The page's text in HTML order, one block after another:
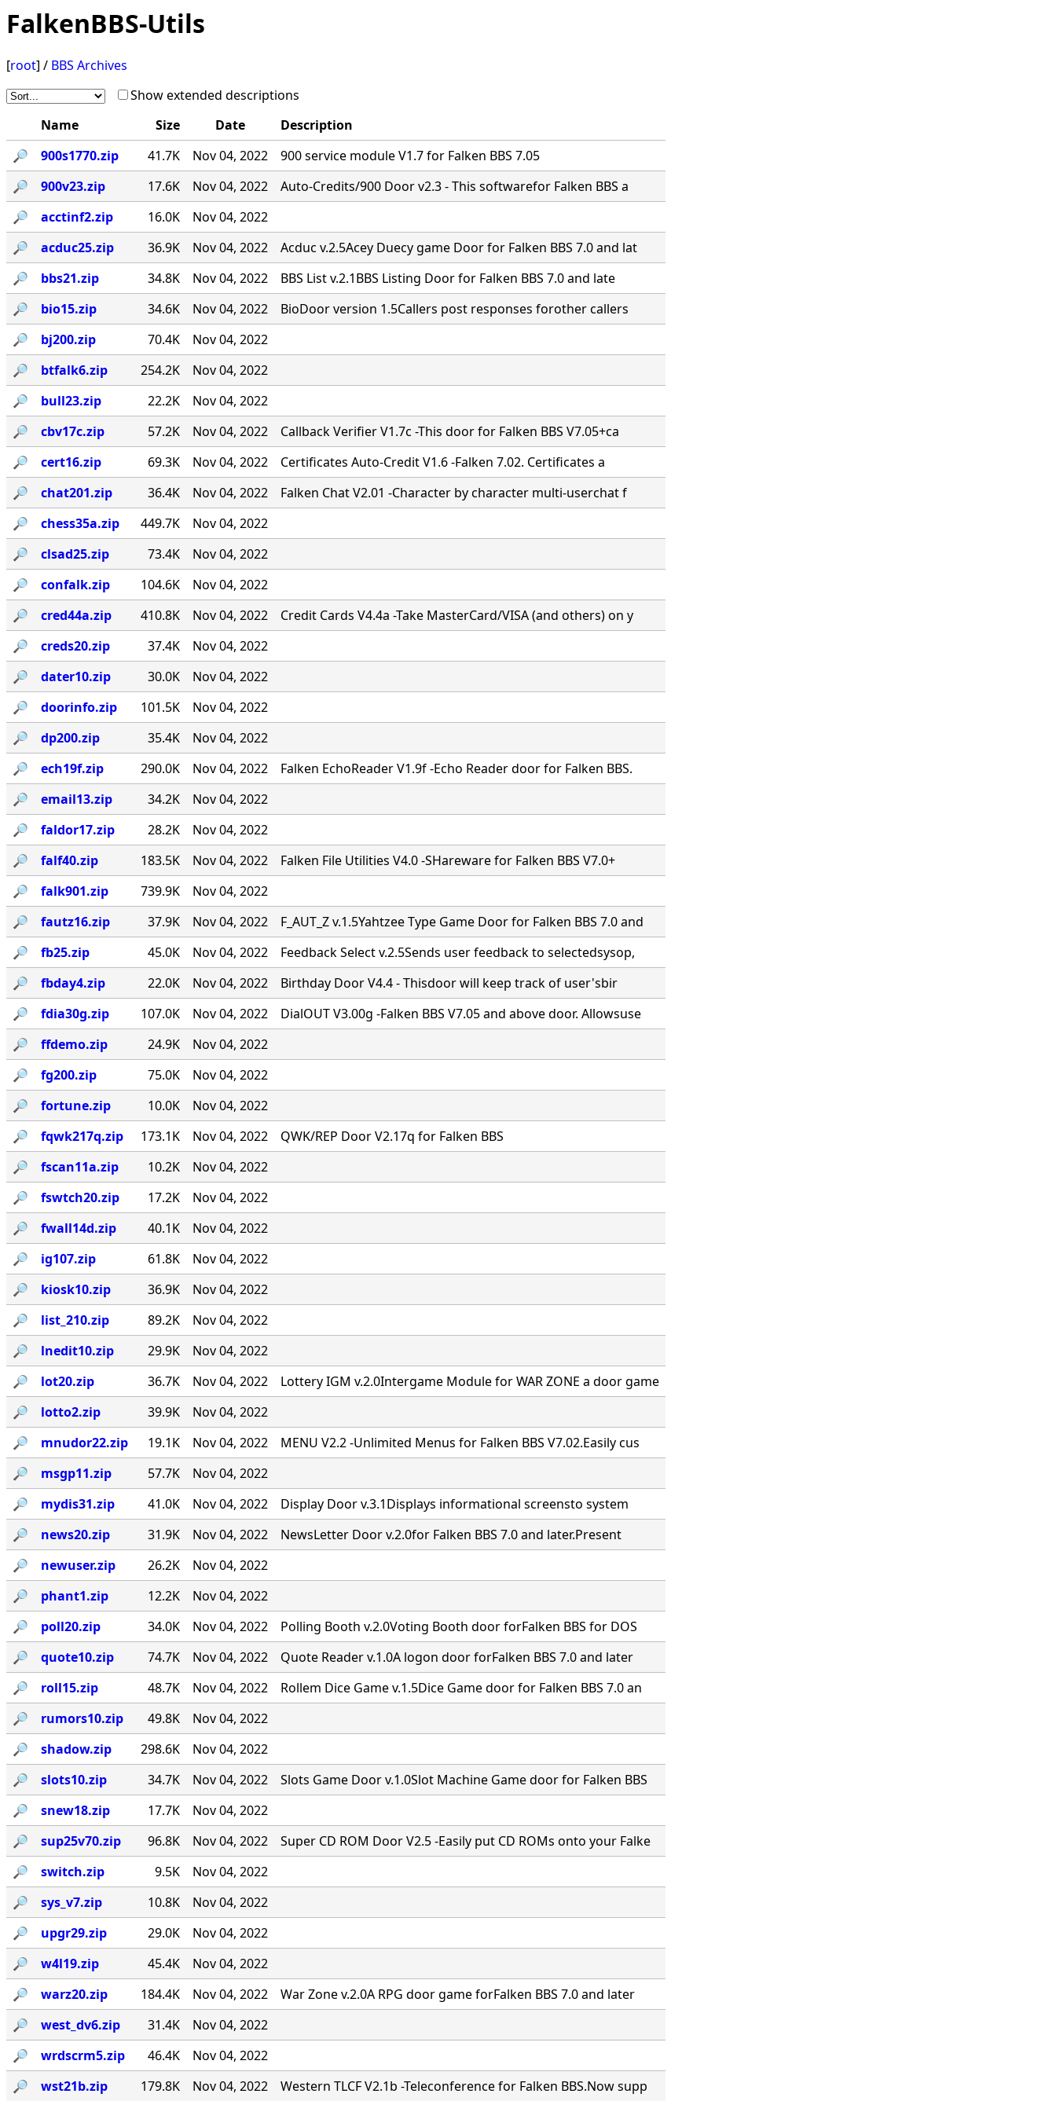
FalkenBBS-Utils
[root] / BBS Archives
Show extended descriptions
Name
Size Date
Description
🔎︎
900s1770.zip 41.7K Nov 04, 2022
900 service module V1.7 for Falken BBS 7.05
🔎︎
900v23.zip 17.6K Nov 04, 2022
Auto-Credits/900 Door v2.3 - This softwarefor Falken BBS a
🔎︎
acctinf2.zip 16.0K
Nov 04, 2022
🔎︎
acduc25.zip 36.9K Nov 04, 2022
Acduc v.2.5Acey Duecy game Door for Falken BBS 7.0 and lat
🔎︎
bbs21.zip 34.8K Nov 04, 2022
BBS List v.2.1BBS Listing Door for Falken BBS 7.0 and late
🔎︎
bio15.zip 34.6K Nov 04, 2022
BioDoor version 1.5Callers post responses forother callers
🔎︎
bj200.zip 70.4K
Nov 04, 2022
🔎︎
btfalk6.zip 254.2K
Nov 04, 2022
🔎︎
bull23.zip 22.2K
Nov 04, 2022
🔎︎
cbv17c.zip 57.2K Nov 04, 2022
Callback Verifier V1.7c -This door for Falken BBS V7.05+ca
🔎︎
cert16.zip 69.3K Nov 04, 2022
Certificates Auto-Credit V1.6 -Falken 7.02. Certificates a
🔎︎
chat201.zip 36.4K Nov 04, 2022
Falken Chat V2.01 -Character by character multi-userchat f
🔎︎
chess35a.zip 449.7K
Nov 04, 2022
🔎︎
clsad25.zip 73.4K
Nov 04, 2022
🔎︎
confalk.zip 104.6K
Nov 04, 2022
🔎︎
cred44a.zip 410.8K Nov 04, 2022
Credit Cards V4.4a -Take MasterCard/VISA (and others) on y
🔎︎
creds20.zip 37.4K
Nov 04, 2022
🔎︎
dater10.zip 30.0K
Nov 04, 2022
🔎︎
doorinfo.zip 101.5K
Nov 04, 2022
🔎︎
dp200.zip 35.4K
Nov 04, 2022
🔎︎
ech19f.zip 290.0K Nov 04, 2022
Falken EchoReader V1.9f -Echo Reader door for Falken BBS.
🔎︎
email13.zip 34.2K
Nov 04, 2022
🔎︎
faldor17.zip 28.2K
Nov 04, 2022
🔎︎
falf40.zip 183.5K Nov 04, 2022
Falken File Utilities V4.0 -SHareware for Falken BBS V7.0+
🔎︎
falk901.zip 739.9K
Nov 04, 2022
🔎︎
fautz16.zip 37.9K Nov 04, 2022
F_AUT_Z v.1.5Yahtzee Type Game Door for Falken BBS 7.0 and
🔎︎
fb25.zip 45.0K Nov 04, 2022
Feedback Select v.2.5Sends user feedback to selectedsysop,
🔎︎
fbday4.zip 22.0K Nov 04, 2022
Birthday Door V4.4 - Thisdoor will keep track of user'sbir
🔎︎
fdia30g.zip 107.0K Nov 04, 2022
DialOUT V3.00g -Falken BBS V7.05 and above door. Allowsuse
🔎︎
ffdemo.zip 24.9K
Nov 04, 2022
🔎︎
fg200.zip 75.0K
Nov 04, 2022
🔎︎
fortune.zip 10.0K
Nov 04, 2022
🔎︎
fqwk217q.zip 173.1K Nov 04, 2022
QWK/REP Door V2.17q for Falken BBS
🔎︎
fscan11a.zip 10.2K
Nov 04, 2022
🔎︎
fswtch20.zip 17.2K
Nov 04, 2022
🔎︎
fwall14d.zip 40.1K
Nov 04, 2022
🔎︎
ig107.zip 61.8K
Nov 04, 2022
🔎︎
kiosk10.zip 36.9K
Nov 04, 2022
🔎︎
list_210.zip 89.2K
Nov 04, 2022
🔎︎
lnedit10.zip 29.9K
Nov 04, 2022
🔎︎
lot20.zip 36.7K Nov 04, 2022
Lottery IGM v.2.0Intergame Module for WAR ZONE a door game
🔎︎
lotto2.zip 39.9K
Nov 04, 2022
🔎︎
mnudor22.zip 19.1K Nov 04, 2022
MENU V2.2 -Unlimited Menus for Falken BBS V7.02.Easily cus
🔎︎
msgp11.zip 57.7K
Nov 04, 2022
🔎︎
mydis31.zip 41.0K Nov 04, 2022
Display Door v.3.1Displays informational screensto system
🔎︎
news20.zip 31.9K Nov 04, 2022
NewsLetter Door v.2.0for Falken BBS 7.0 and later.Present
🔎︎
newuser.zip 26.2K
Nov 04, 2022
🔎︎
phant1.zip 12.2K
Nov 04, 2022
🔎︎
poll20.zip 34.0K Nov 04, 2022
Polling Booth v.2.0Voting Booth door forFalken BBS for DOS
🔎︎
quote10.zip 74.7K Nov 04, 2022
Quote Reader v.1.0A logon door forFalken BBS 7.0 and later
🔎︎
roll15.zip 48.7K Nov 04, 2022
Rollem Dice Game v.1.5Dice Game door for Falken BBS 7.0 an
🔎︎
rumors10.zip 49.8K
Nov 04, 2022
🔎︎
shadow.zip 298.6K
Nov 04, 2022
🔎︎
slots10.zip 34.7K Nov 04, 2022
Slots Game Door v.1.0Slot Machine Game door for Falken BBS
🔎︎
snew18.zip 17.7K
Nov 04, 2022
🔎︎
sup25v70.zip 96.8K Nov 04, 2022
Super CD ROM Door V2.5 -Easily put CD ROMs onto your Falke
🔎︎
switch.zip 9.5K
Nov 04, 2022
🔎︎
sys_v7.zip 10.8K
Nov 04, 2022
🔎︎
upgr29.zip 29.0K
Nov 04, 2022
🔎︎
w4l19.zip 45.4K
Nov 04, 2022
🔎︎
warz20.zip 184.4K Nov 04, 2022
War Zone v.2.0A RPG door game forFalken BBS 7.0 and later
🔎︎
west_dv6.zip 31.4K
Nov 04, 2022
🔎︎
wrdscrm5.zip 46.4K
Nov 04, 2022
🔎︎
wst21b.zip 179.8K Nov 04, 2022 Western TLCF V2.1b -Teleconference for Falken BBS.Now supp